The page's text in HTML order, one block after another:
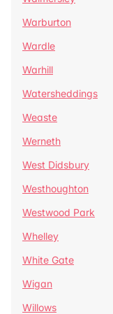
Warburton
Wardle
Warhill
Watersheddings
Weaste
Werneth
West Didsbury
Westhoughton
Westwood Park
Whelley
White Gate
Wigan
Willows